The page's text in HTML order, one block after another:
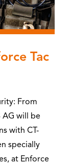
Tac
From
AG will be
with CT-
specially
at Enforce